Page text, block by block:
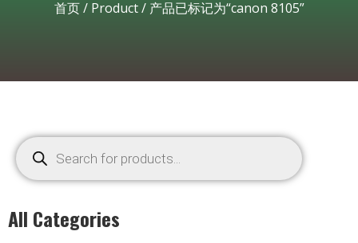
首页/ Product/ 产品已标记为“canon 8105”
All Categories